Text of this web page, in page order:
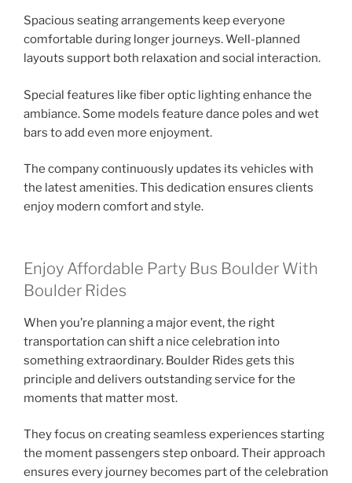
Spacious seating arrangements keep everyone
comfortable during longer journeys. Well-planned
layouts support both relaxation and social interaction.
Special features like fiber optic lighting enhance the
ambiance. Some models feature dance poles and wet
bars to add even more enjoyment.
The company continuously updates its vehicles with
the latest amenities. This dedication ensures clients
enjoy modern comfort and style.
Enjoy Affordable Party Bus Boulder With
Boulder Rides
When you’re planning a major event, the right
transportation can shift a nice celebration into
something extraordinary. Boulder Rides gets this
principle and delivers outstanding service for the
moments that matter most.
They focus on creating seamless experiences starting
the moment passengers step onboard. Their approach
ensures every journey becomes part of the celebration